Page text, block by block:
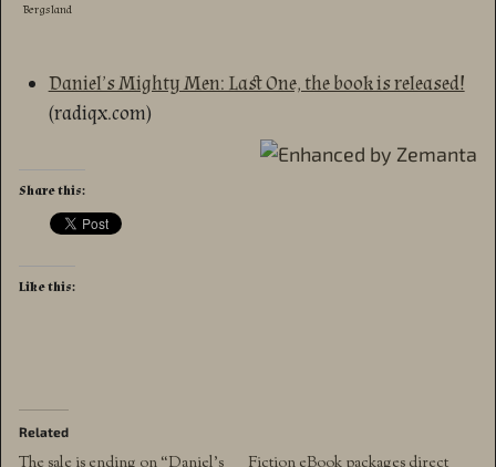
Bergsland
Daniel’s Mighty Men: Last One, the book is released!
(radiqx.com)
Share this:
Like this:
Related